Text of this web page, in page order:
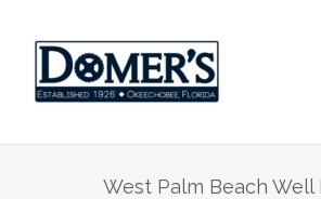
West Palm Beach Well